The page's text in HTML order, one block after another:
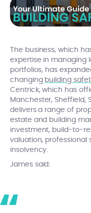
The business, which
expertise in managing
portfolios, has
changing building
Centrick, which has
Manchester, Sheffield,
delivers a range of
estate and building
investment, build-to-
valuation, professional
insolvency.
James said: